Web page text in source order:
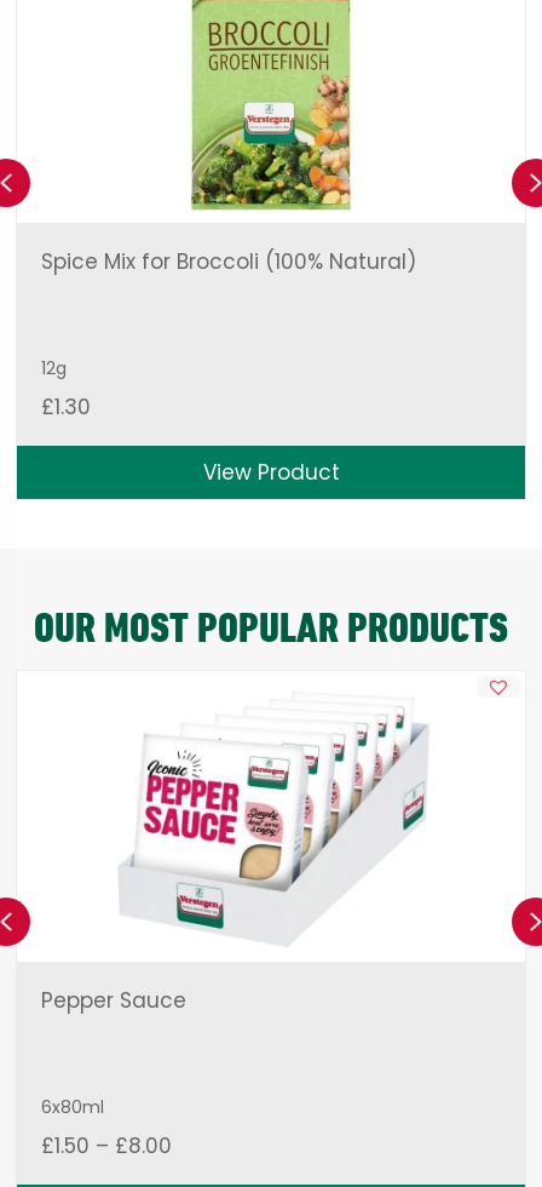
Spice Mix for Broccoli (100% Natural)
12g
£1.30
View Product
Previous
OUR MOST POPULAR PRODUCTS
Pepper Sauce
6x80ml
£1.50 – £8.00
Previous